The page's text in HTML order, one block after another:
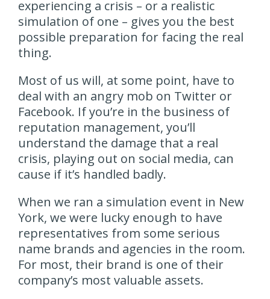
experiencing a crisis – or a realistic
simulation of one – gives you the best
possible preparation for facing the real
thing.
Most of us will, at some point, have to
deal with an angry mob on Twitter or
Facebook. If you’re in the business of
reputation management, you’ll
understand the damage that a real
crisis, playing out on social media, can
cause if it’s handled badly.
When we ran a simulation event in New
York, we were lucky enough to have
representatives from some serious
name brands and agencies in the room.
For most, their brand is one of their
company’s most valuable assets.